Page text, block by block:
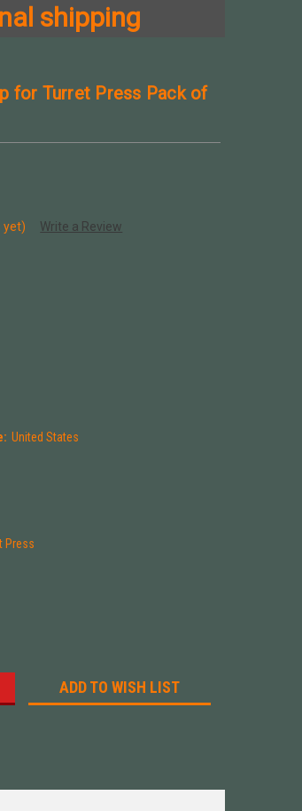
shipping
for Turret Press Pack of
yet) Write a Review
United States
Press
ADD TO WISH LIST